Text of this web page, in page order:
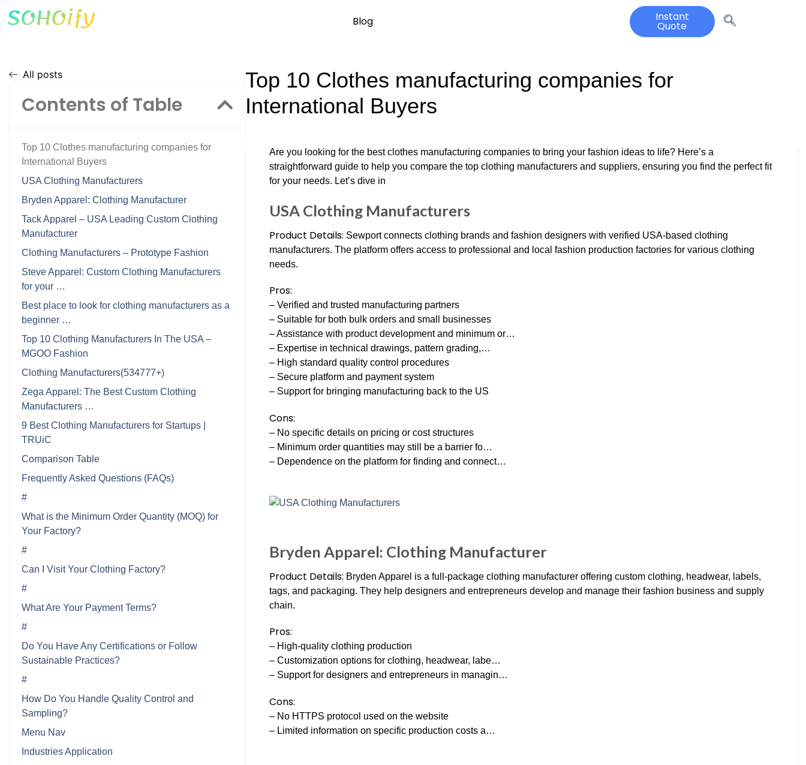
Blog Instant
Quote
All posts
Contents of Table
Top 10 Clothes manufacturing companies for
International Buyers
USA Clothing Manufacturers
Bryden Apparel: Clothing Manufacturer
Tack Apparel – USA Leading Custom Clothing
Manufacturer
Clothing Manufacturers – Prototype Fashion
Steve Apparel: Custom Clothing Manufacturers
for your …
Best place to look for clothing manufacturers as a
beginner …
Top 10 Clothing Manufacturers In The USA –
MGOO Fashion
Clothing Manufacturers(534777+)
Zega Apparel: The Best Custom Clothing
Manufacturers …
9 Best Clothing Manufacturers for Startups |
TRUiC
Comparison Table
Frequently Asked Questions (FAQs)
#
What is the Minimum Order Quantity (MOQ) for
Your Factory?
#
Can I Visit Your Clothing Factory?
#
What Are Your Payment Terms?
#
Do You Have Any Certifications or Follow
Sustainable Practices?
#
How Do You Handle Quality Control and
Sampling?
Menu Nav
Industries Application
Top 10 Clothes manufacturing companies for
International Buyers
Are you looking for the best clothes manufacturing companies to bring your fashion ideas to life? Here’s a
straightforward guide to help you compare the top clothing manufacturers and suppliers, ensuring you find the perfect fit
for your needs. Let’s dive in
USA Clothing Manufacturers
Product Details: Sewport connects clothing brands and fashion designers with verified USA-based clothing
manufacturers. The platform offers access to professional and local fashion production factories for various clothing
needs.
Pros:
– Verified and trusted manufacturing partners
– Suitable for both bulk orders and small businesses
– Assistance with product development and minimum or…
– Expertise in technical drawings, pattern grading,…
– High standard quality control procedures
– Secure platform and payment system
– Support for bringing manufacturing back to the US
Cons:
– No specific details on pricing or cost structures
– Minimum order quantities may still be a barrier fo…
– Dependence on the platform for finding and connect…
Bryden Apparel: Clothing Manufacturer
Product Details: Bryden Apparel is a full-package clothing manufacturer offering custom clothing, headwear, labels,
tags, and packaging. They help designers and entrepreneurs develop and manage their fashion business and supply
chain.
Pros:
– High-quality clothing production
– Customization options for clothing, headwear, labe…
– Support for designers and entrepreneurs in managin…
Cons:
– No HTTPS protocol used on the website
– Limited information on specific production costs a…